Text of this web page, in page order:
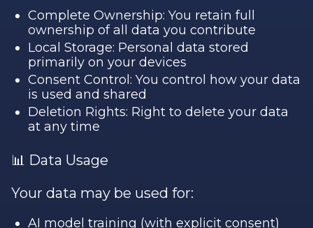
Complete Ownership: You retain full
ownership of all data you contribute
Local Storage: Personal data stored
primarily on your devices
Consent Control: You control how your data
is used and shared
Deletion Rights: Right to delete your data
at any time
📊 Data Usage
Your data may be used for:
AI model training (with explicit consent)